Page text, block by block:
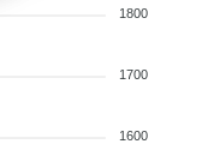
1800
1700
1600